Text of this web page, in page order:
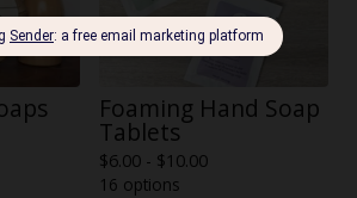
Foaming Hand Soap
Tablets
$6.00 - $10.00
16 options